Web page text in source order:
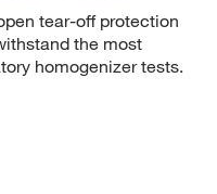
tear-off protection
the most
homogenizer tests.